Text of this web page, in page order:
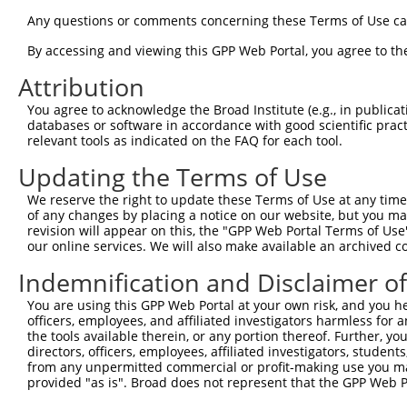
human mitochondrial ribosome recy...
human 92399 MRRF mitochondrial ribosome recy...
NR_144421.2
human 92399
9
human 92399 MRRF mitochondrial ribosome recy...
human 92399 MRRF mitochondrial ribosome recy...
human 92399 MRRF mitochondrial ribosome recy...
12
human 92399 MRRF mitochondrial ribosome recy...
human 92399 MRRF mitochondrial ribosome recy...
human 92399 MRRF mitochondrial ribosome recy...
human 92399 MRRF mitochondrial ribosome recy...
XR_428543.4
human 2957 GTF2A1 general transcription facto...
human 2957 GTF2A1 general transcription facto...
Download CSV
Sequence Information
Target Sequence:
Any questions or comments concerning these Terms of Use
By accessing and viewing this GPP Web Portal, you agree to
Attribution
You agree to acknowledge the Broad Institute (e.g., in
databases or software in accordance with good scientific
relevant tools as indicated on the FAQ for each tool.
Updating the Terms of Use
We reserve the right to update these Terms of Use at any
of any changes by placing a notice on our website, but you
revision will appear on this, the "GPP Web Portal Terms of
our online services. We will also make available an archived
Indemnification and Disclaimer
You are using this GPP Web Portal at your own risk, and
officers, employees, and affiliated investigators harmless for
the tools available therein, or any portion thereof. Further,
directors, officers, employees, affiliated investigators,
from any unpermitted commercial or profit-making use you
provided "as is". Broad does not represent that the GPP